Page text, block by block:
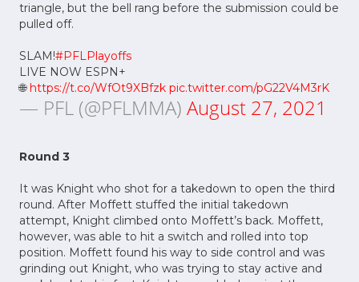
triangle, but the bell rang before the submission could be
pulled off.
SLAM!#PFLPlayoffs
LIVE NOW ESPN+
🌐 https://t.co/WfOt9XBfzk pic.twitter.com/pG22V4M3rK
— PFL (@PFLMMA) August 27, 2021
Round 3
It was Knight who shot for a takedown to open the third
round. After Moffett stuffed the initial takedown
attempt, Knight climbed onto Moffett’s back. Moffett,
however, was able to hit a switch and rolled into top
position. Moffett found his way to side control and was
grinding out Knight, who was trying to stay active and